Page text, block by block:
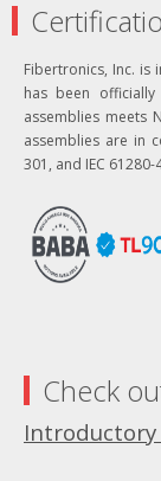
Fibertronics, Inc. is
has been officially
assemblies meets
assemblies are in
301, and IEC
Check
Introductory